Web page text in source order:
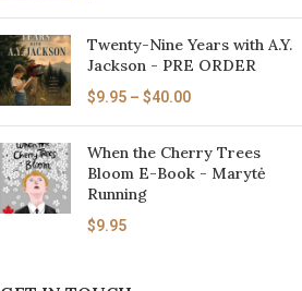
Twenty-Nine Years with A.Y.
Jackson - PRE ORDER
$9.95 – $40.00
When the Cherry Trees
Bloom E-Book - Marytė
Running
$9.95